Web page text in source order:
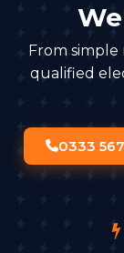
From simple
qualified
0333